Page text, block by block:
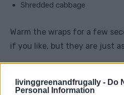
livinggreenandfrugally - Do
Personal Information
Shredded cabbage
Warm the wraps for a few
if you like, but they are just
stretch the meal further.